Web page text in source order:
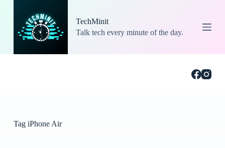
o
TechMinit
Talk tech every minute of the day.
TagiPhone Air